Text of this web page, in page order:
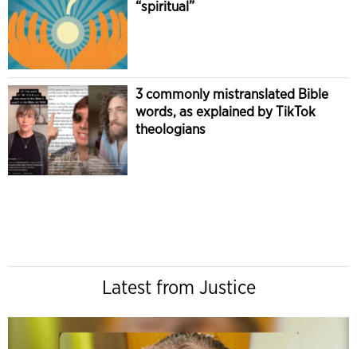
“spiritual”
3 commonly mistranslated Bible
words, as explained by TikTok
theologians
Latest from Justice